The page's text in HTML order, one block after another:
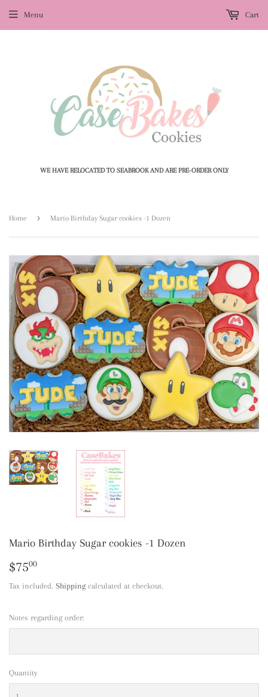
WE HAVE RELOCATED TO SEABROOK AND ARE PRE-ORDER ONLY
Menu Cart
Home › Mario Birthday Sugar cookies -1 Dozen
Mario Birthday Sugar cookies -1 Dozen
$7500
Tax included. Shippingcalculated at checkout.
Notes regarding order:
Quantity